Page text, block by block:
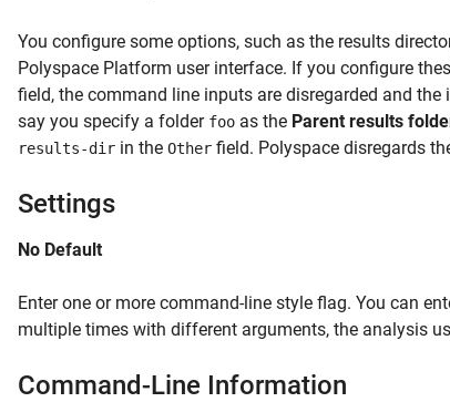
You configure some options, such as the results
Polyspace Platform user interface. If you configure
field, the command line inputs are disregarded and
say you specify a folder foo as the Parent results
results-dir in the Other field. Polyspace disregards
Settings
No Default
Enter one or more command-line style flag. You can
multiple times with different arguments, the analysis
Command-Line Information